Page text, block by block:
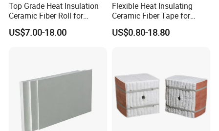
Top Grade Heat Insulation
Ceramic Fiber Roll for
Industrial Furnace
US$7.00-18.00
Flexible Heat Insulating
Ceramic Fiber Tape for
Furnace Sealing and
Protection
US$0.80-18.80